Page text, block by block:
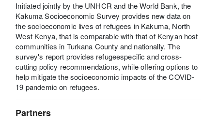
Initiated jointly by the UNHCR and the World Bank, the
Kakuma Socioeconomic Survey provides new data on
the socioeconomic lives of refugees in Kakuma, North
West Kenya, that is comparable with that of Kenyan host
communities in Turkana County and nationally. The
survey's report provides refugeespecific and cross-
cutting policy recommendations, while offering options to
help mitigate the socioeconomic impacts of the COVID-
19 pandemic on refugees.
Partners